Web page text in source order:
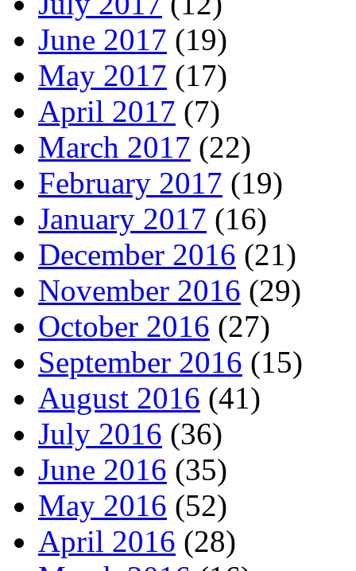
June 2017 (19)
May 2017 (17)
April 2017 (7)
March 2017 (22)
February 2017 (19)
January 2017 (16)
December 2016 (21)
November 2016 (29)
October 2016 (27)
September 2016 (15)
August 2016 (41)
July 2016 (36)
June 2016 (35)
May 2016 (52)
April 2016 (28)